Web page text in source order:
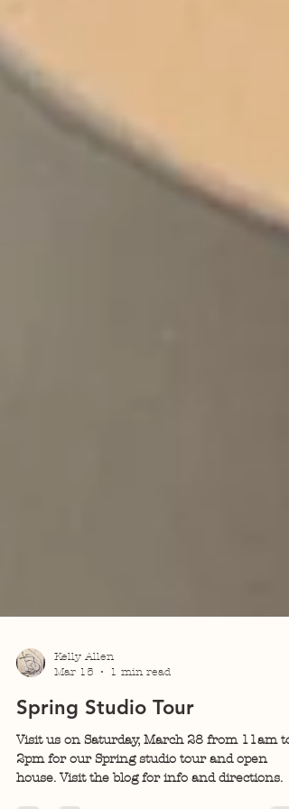
Mar 15
1 min read
Spring Studio Tour
Visit us on Saturday, March 28 from 11am to